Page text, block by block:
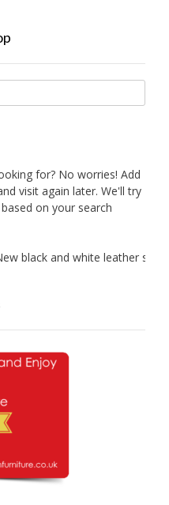
for? No worries! Add
visit again later. We'll try
on your search
black and white leather sofas